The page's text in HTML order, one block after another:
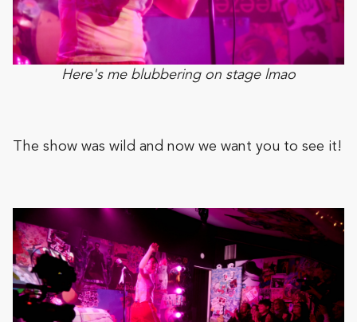
Here's me blubbering on stage lmao
The show was wild and now we want you to see it!